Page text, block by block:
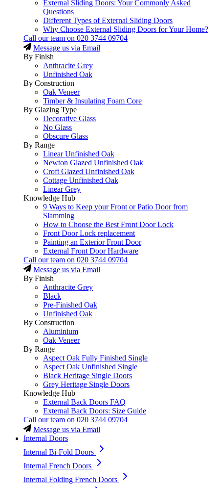
External Sliding Doors: Your Commonly Asked
Questions
Different Types of External Sliding Doors
Why Choose External Sliding Doors for Your Home?
Call our team on 020 3744 09704
Message us via Email
By Finish
Anthracite Grey
Unfinished Oak
By Construction
Oak Veneer
Timber & Insulating Foam Core
By Glazing Type
Decorative Glass
No Glass
Obscure Glass
By Range
Linear Unfinished Oak
Newton Glazed Unfinished Oak
Croft Glazed Unfinished Oak
Cottage Unfinished Oak
Linear Grey
Knowledge Hub
9 Ways to Keep your Front or Patio Door from
Slamming
How to Choose the Best Front Door Lock
Front Door Lock replacement
Painting an Exterior Front Door
External Front Door Hardware
Call our team on 020 3744 09704
Message us via Email
By Finish
Anthracite Grey
Black
Pre-Finished Oak
Unfinished Oak
By Construction
Aluminium
Oak Veneer
By Range
Aspect Oak Fully Finished Single
Aspect Oak Unfinished Single
Black Heritage Single Doors
Grey Heritage Single Doors
Knowledge Hub
External Back Doors FAQ
External Back Doors: Size Guide
Call our team on 020 3744 09704
Message us via Email
Internal Doors
Internal Bi-Fold Doors
Internal French Doors
Internal Folding French Doors